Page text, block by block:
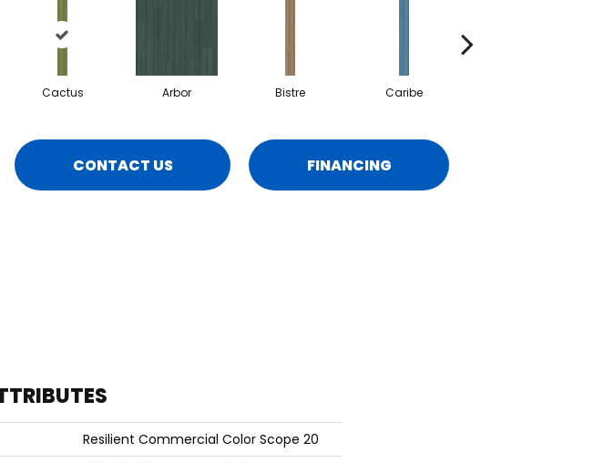
Cactus Arbor Bistre Caribe
CONTACT US FINANCING
Resilient Commercial Color Scope 20